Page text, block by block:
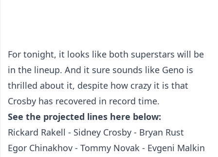
For tonight, it looks like both superstars will be
in the lineup. And it sure sounds like Geno is
thrilled about it, despite how crazy it is that
Crosby has recovered in record time.
See the projected lines here below:
Rickard Rakell - Sidney Crosby - Bryan Rust
Egor Chinakhov - Tommy Novak - Evgeni Malkin